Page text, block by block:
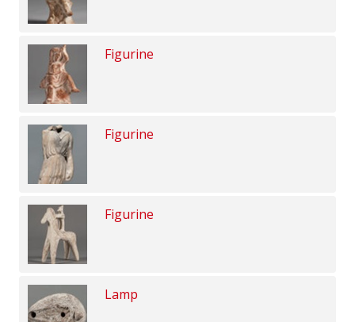
Figurine
Figurine
Figurine
Lamp